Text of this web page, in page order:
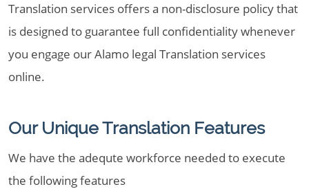
Translation services offers a non-disclosure policy that
is designed to guarantee full confidentiality whenever
you engage our Alamo legal Translation services
online.
Our Unique Translation Features
We have the adequte workforce needed to execute
the following features